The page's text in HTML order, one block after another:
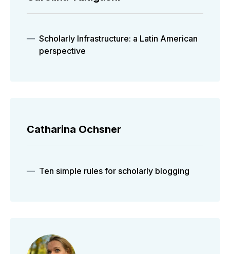
Scholarly Infrastructure: a Latin American
perspective
Catharina Ochsner
Ten simple rules for scholarly blogging